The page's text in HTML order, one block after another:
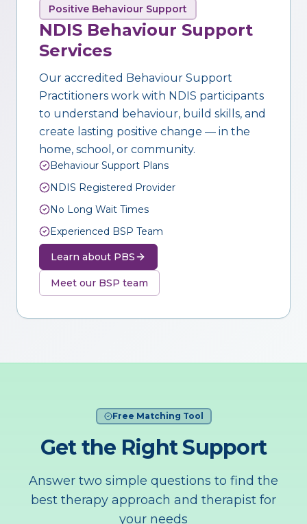
Positive Behaviour Support
NDIS Behaviour Support
Services
Our accredited Behaviour Support
Practitioners work with NDIS participants
to understand behaviour, build skills, and
create lasting positive change — in the
home, school, or community.
Behaviour Support Plans
NDIS Registered Provider
No Long Wait Times
Experienced BSP Team
Learn about PBS
Meet our BSP team
Free Matching Tool
Get the Right Support
Answer two simple questions to find the
best therapy approach and therapist for
your needs